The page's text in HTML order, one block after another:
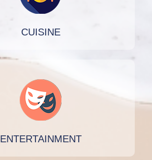
CUISINE
ENTERTAINMENT